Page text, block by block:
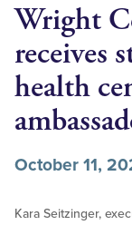
Wright
receives
health
October 11,
Kara Seitzinger,